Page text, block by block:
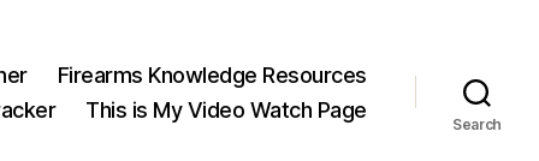
Firearms Knowledge Resources
This is My Video Watch Page
Search